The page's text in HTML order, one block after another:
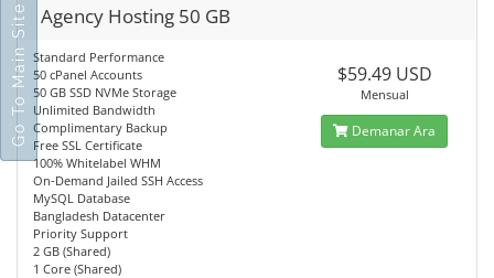
Agency Hosting 50 GB
Standard Performance
50 cPanel Accounts
50 GB SSD NVMe Storage
Unlimited Bandwidth
Complimentary Backup
Free SSL Certificate
100% Whitelabel WHM
On-Demand Jailed SSH Access
MySQL Database
Bangladesh Datacenter
Priority Support
2 GB (Shared)
1 Core (Shared)
$59.49 USD
Mensual
Demanar Ara
Go To Main Site